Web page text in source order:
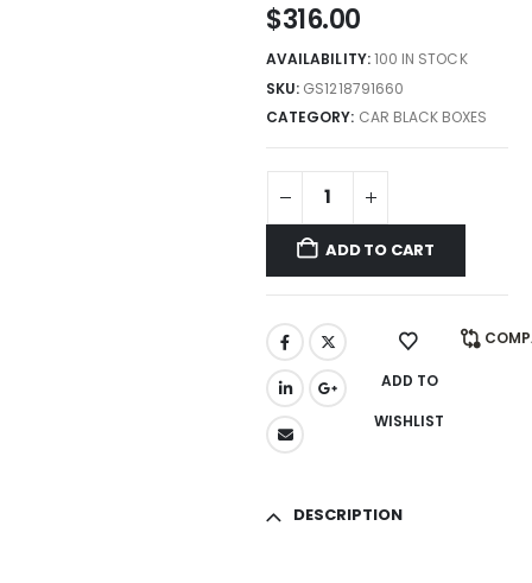
$316.00
AVAILABILITY:100 IN STOCK
SKU: GS1218791660
CATEGORY: CAR BLACK BOXES
ADD TO CART
ADD TO
WISHLIST
DESCRIPTION